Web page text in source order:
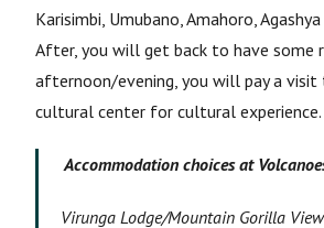
Karisimbi, Umubano, Amahoro,
After, you will get back to have some
afternoon/evening, you will pay a visit
cultural center for cultural experience.
Accommodation choices at
Virunga Lodge/Mountain Gorilla